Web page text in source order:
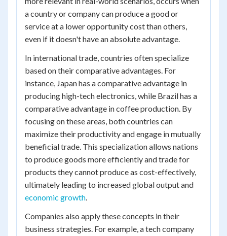
a country or company can produce a good or
service at a lower opportunity cost than others,
even if it doesn't have an absolute advantage.
In international trade, countries often specialize
based on their comparative advantages. For
instance, Japan has a comparative advantage in
producing high-tech electronics, while Brazil has a
comparative advantage in coffee production. By
focusing on these areas, both countries can
maximize their productivity and engage in mutually
beneficial trade. This specialization allows nations
to produce goods more efficiently and trade for
products they cannot produce as cost-effectively,
ultimately leading to increased global output and
economic growth.
Companies also apply these concepts in their
business strategies. For example, a tech company